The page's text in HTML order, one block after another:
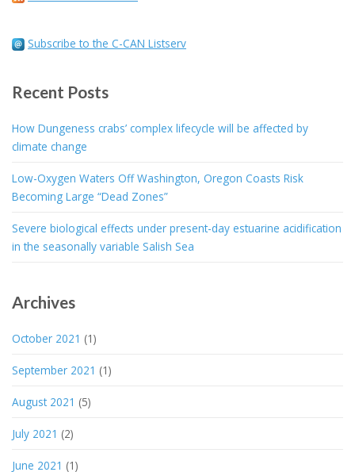
Subscribe to the C-CAN Listserv
Recent Posts
How Dungeness crabs’ complex lifecycle will be affected by
climate change
Low-Oxygen Waters Off Washington, Oregon Coasts Risk
Becoming Large “Dead Zones”
Severe biological effects under present-day estuarine acidification
in the seasonally variable Salish Sea
Archives
October 2021 (1)
September 2021 (1)
August 2021 (5)
July 2021 (2)
June 2021 (1)